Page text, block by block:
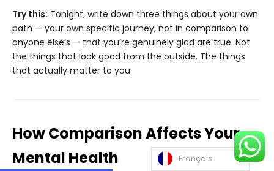
Try this: Tonight, write down three things about your own
path — your own specific journey, not in comparison to
anyone else’s — that you’re genuinely glad are true. Not
the things that look good from the outside. The things
that actually matter to you.
How Comparison Affects Your
Mental Health
Français